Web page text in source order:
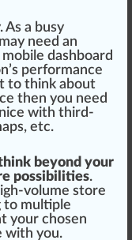
a busy
need an
dashboard
performance
to thin k about
then you need
with third-
, etc.
beyond your
possibilities.
volume store
to multiple
your chosen
with you.